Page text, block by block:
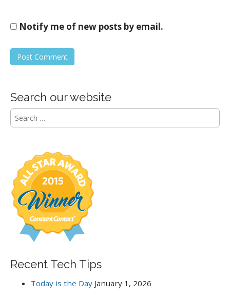
Notify me of new posts by email.
Search our website
S
e
o
r
Recent Tech Tips
Today is the Day January 1, 2026